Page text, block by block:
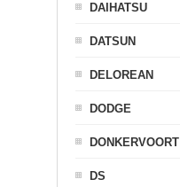
DAIHATSU
DATSUN
DELOREAN
DODGE
DONKERVOORT
DS